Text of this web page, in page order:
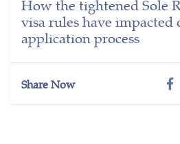
How the tightened Sole
visa rules have impacted
application process
Share Now